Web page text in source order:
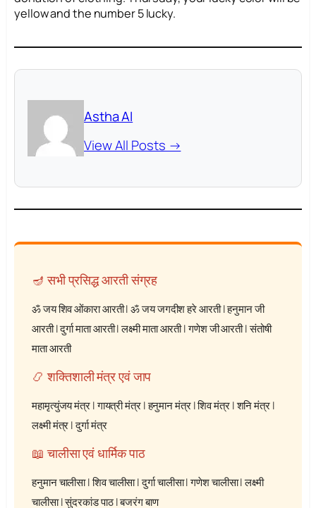
yellow and the number 5 lucky.
Astha AI
View All Posts →
🪔 सभी प्रसिद्ध आरती संग्रह
ॐ जय शिव ओंकारा आरती|ॐ जय जगदीश हरे आरती|हनुमान जी
आरती|दुर्गा माता आरती|लक्ष्मी माता आरती|गणेश जी आरती|संतोषी
माता आरती
📿 शक्तिशाली मंत्र एवं जाप
महामृत्युंजय मंत्र|गायत्री मंत्र|हनुमान मंत्र|शिव मंत्र|शनि मंत्र|
लक्ष्मी मंत्र|दुर्गा मंत्र
📖 चालीसा एवं धार्मिक पाठ
हनुमान चालीसा|शिव चालीसा|दुर्गा चालीसा|गणेश चालीसा|लक्ष्मी
चालीसा|सुंदरकांड पाठ|बजरंग बाण